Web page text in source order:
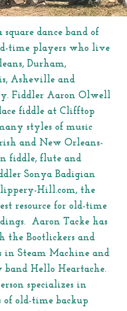
square dance band of
time players who live
Durham,
Asheville and
Fiddler Aaron Olwell
fiddle at Clifftop
styles of music
and New Orleans-
fiddle, flute and
Sonya Badigian
Hill.com, the
resource for old-time
Aaron Tacke has
the Bootlickers and
in Steam Machine and
band Hello Heartache.
specializes in
of old-time backup